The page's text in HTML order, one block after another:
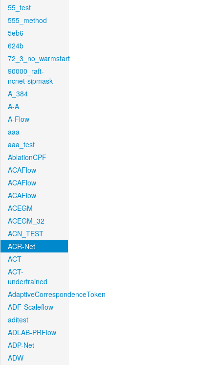
55_test
555_method
5eb6
624b
72_3_no_warmstart
90000_raft-
ncnet-sipmask
A_384
A-A
A-Flow
aaa
aaa_test
AblationCPF
ACAFlow
ACAFlow
ACAFlow
ACEGM
ACEGM_32
ACN_TEST
ACR-Net
ACT
ACT-
undertrained
AdaptiveCorrespondenceToken
ADF-Scaleflow
aditest
ADLAB-PRFlow
ADP-Net
ADW